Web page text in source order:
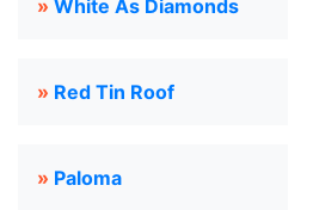
» White As Diamonds
» Red Tin Roof
» Paloma